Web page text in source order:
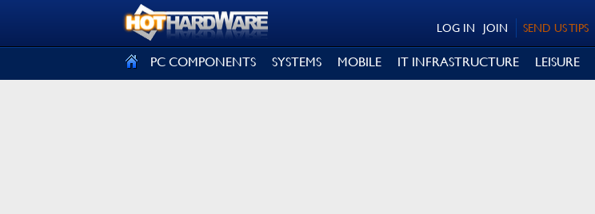
SEND US TIPS
JOIN
LOG IN
PC COMPONENTS SYSTEMS MOBILE IT INFRASTRUCTURE LEISURE